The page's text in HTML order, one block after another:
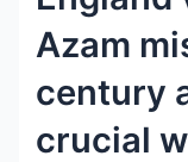
Azam
century
crucial